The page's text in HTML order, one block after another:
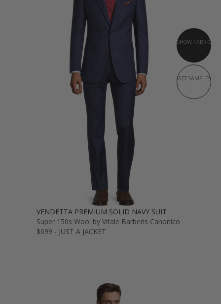
SHOW FABRIC
GET SAMPLES
VENDETTA PREMIUM SOLID NAVY SUIT
Super 150s Wool by Vitale Barberis Canonico
$699 - JUST A JACKET